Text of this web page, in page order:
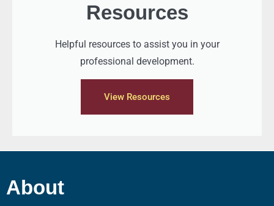
Resources
Helpful resources to assist you in your
professional development.
View Resources
About